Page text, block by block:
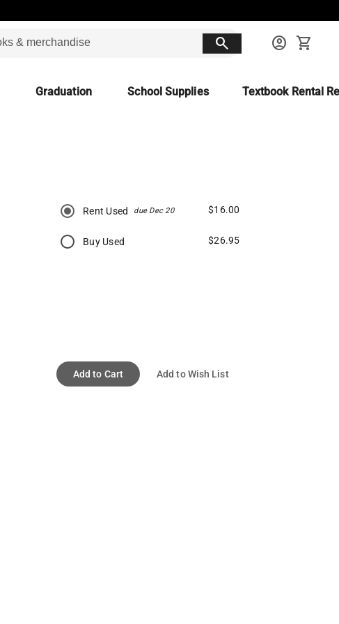
search account_circle shopping_cart
Graduation School Supplies Textbook Rental
Rent Used due Dec 20 $16.00
Buy Used $26.95
Add to Cart Add to Wish List